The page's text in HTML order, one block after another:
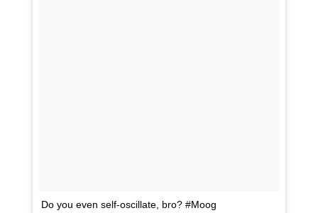
Do you even self-oscillate, bro? #Moog